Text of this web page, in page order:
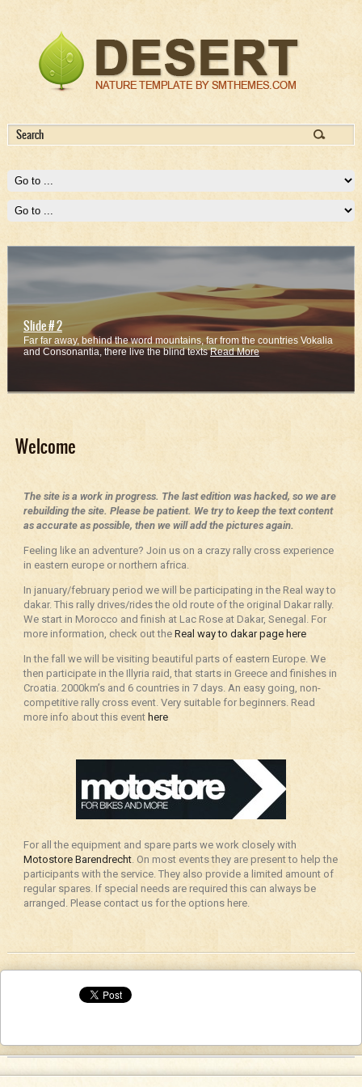
Slide # 2
Far far away, behind the word mountains, far from the countries Vokalia
and Consonantia, there live the blind textsRead More
Welcome
The site is a work in progress. The last edition was hacked, so we are
rebuilding the site. Please be patient. We try to keep the text content
as accurate as possible, then we will add the pictures again.
Feeling like an adventure? Join us on a crazy rally cross experience
in eastern europe or northern africa.
In january/february period we will be participating in the Real way to
dakar. This rally drives/rides the old route of the original Dakar rally.
We start in Morocco and finish at Lac Rose at Dakar, Senegal. For
more information, check out the Real way to dakar page here
In the fall we will be visiting beautiful parts of eastern Europe. We
then participate in the Illyria raid, that starts in Greece and finishes in
Croatia. 2000km’s and 6 countries in 7 days. An easy going, non-
competitive rally cross event. Very suitable for beginners. Read
more info about this event here
For all the equipment and spare parts we work closely with
Motostore Barendrecht. On most events they are present to help the
participants with the service. They also provide a limited amount of
regular spares. If special needs are required this can always be
arranged. Please contact us for the options here.